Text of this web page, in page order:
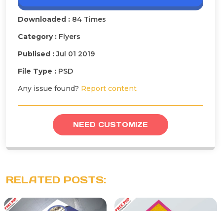
Downloaded : 84 Times
Category : Flyers
Publised :Jul 01 2019
File Type : PSD
Any issue found? Report content
NEED CUSTOMIZE
RELATED POSTS: